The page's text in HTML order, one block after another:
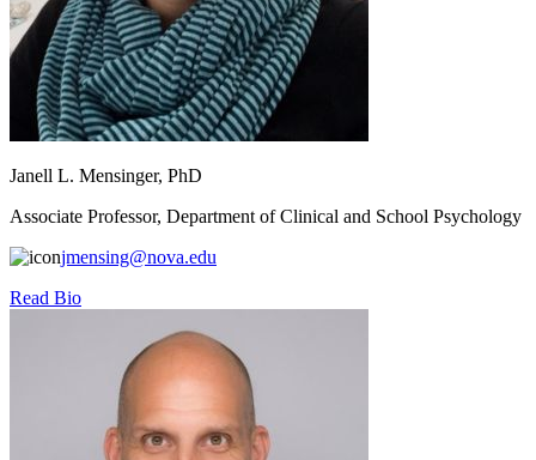
Janell L. Mensinger, PhD
Associate Professor, Department of Clinical and School Psychology
jmensing@nova.edu
Read Bio